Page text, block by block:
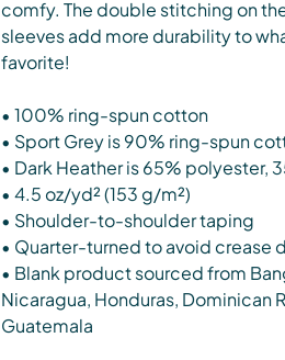
comfy. The double stitching on
sleeves add more durability to
favorite!
• 100% ring-spun cotton
• Sport Grey is 90% ring-spun
• Dark Heather is 65% polyester,
• 4.5 oz/yd² (153 g/m²)
• Shoulder-to-shoulder taping
• Quarter-turned to avoid crease
• Blank product sourced from
Nicaragua, Honduras, Dominican
Guatemala